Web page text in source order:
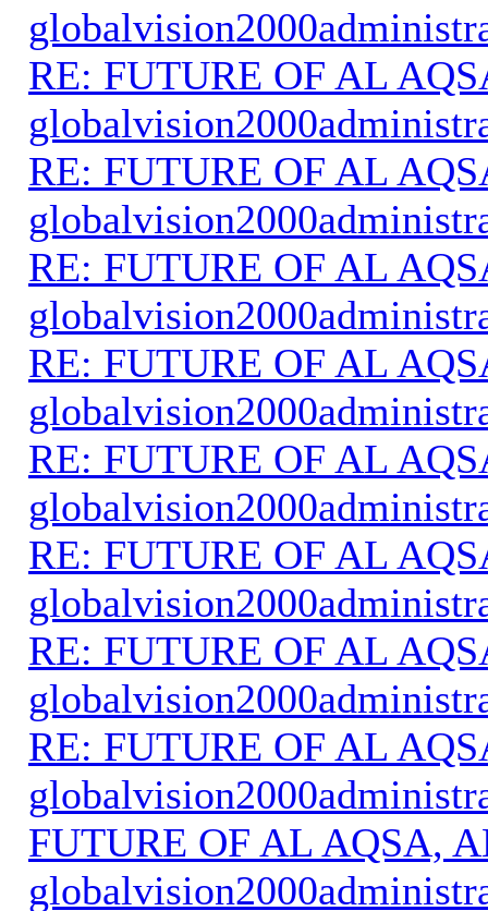
RE: FUTURE OF AL
RE: FUTURE OF AL
RE: FUTURE OF AL
RE: FUTURE OF AL
RE: FUTURE OF AL
RE: FUTURE OF AL
RE: FUTURE OF AL
RE: FUTURE OF AL
FUTURE OF AL AQSA,